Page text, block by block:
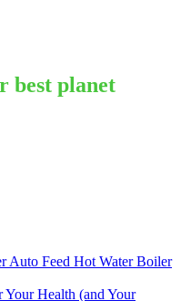
best planet
Auto Feed Hot Water Boiler
Health (and Your